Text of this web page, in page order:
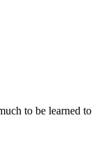
to be learned to